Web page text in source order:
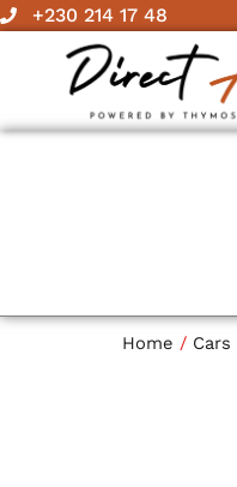
Skip +230 214 17 48
Home / Cars